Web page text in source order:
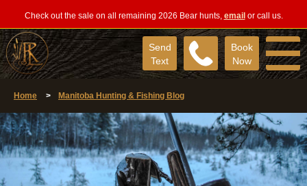
Check out the sale on all remaining 2026 Bear hunts, email or call us.
Book
Now
Send
Text
Home > Manitoba Hunting & Fishing Blog